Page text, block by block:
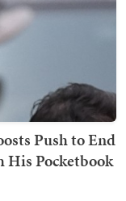
Push to End
His Pocketbook